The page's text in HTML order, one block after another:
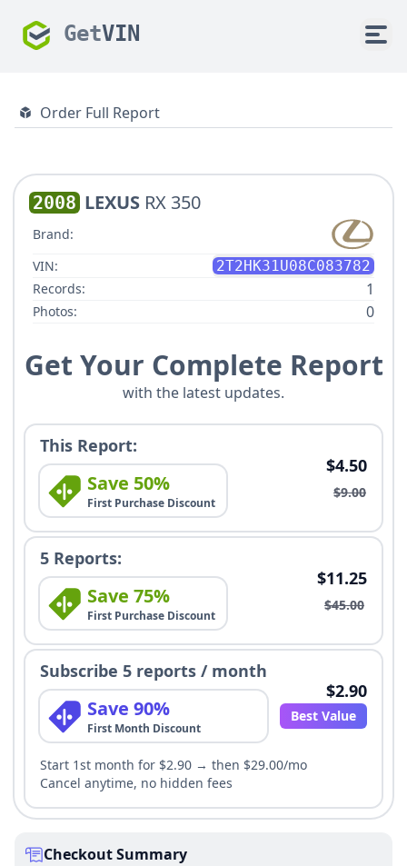
GetVIN
Order Full Report
2008 LEXUS RX 350
Brand:
VIN:
2T2HK31U08C083782
Records:
1
Photos: 0
Get Your Complete Report
with the latest updates.
This Report:
Save 50%
First Purchase Discount
$4.50
$9.00
5 Reports:
Save 75%
First Purchase Discount
$11.25
$45.00
Subscribe 5 reports / month
Save 90%
First Month Discount
$2.90
Best Value
Start 1st month for $2.90 → then $29.00/mo
Cancel anytime, no hidden fees
Checkout Summary